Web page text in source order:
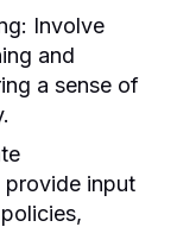
Involve
and
a sense of
input